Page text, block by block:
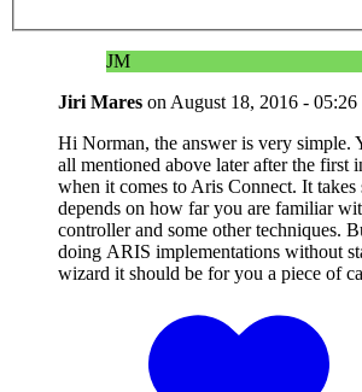
JM
Jiri Mares on August 18, 2016 - 05:26
Hi Norman, the answer is very simple.
all mentioned above later after the first
when it comes to Aris Connect. It
depends on how far you are familiar
controller and some other techniques.
doing ARIS implementations without
wizard it should be for you a piece of